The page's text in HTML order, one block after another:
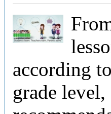
according
grade